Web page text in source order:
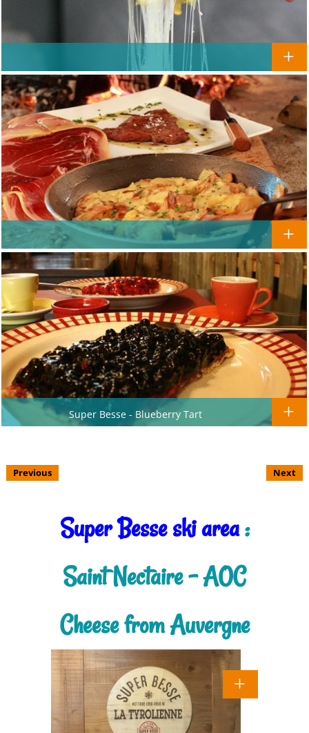
Super Besse - Blueberry Tart
Previous Next
Super Besse ski area:
Saint Nectaire - AOC
Cheese from Auvergne